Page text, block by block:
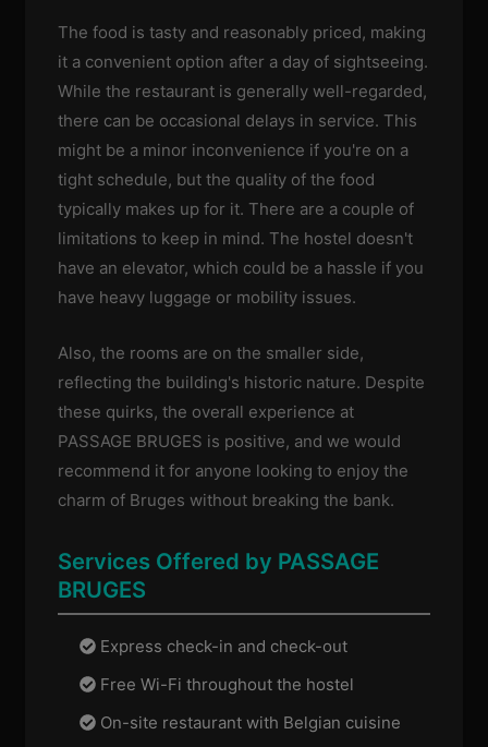
The food is tasty and reasonably priced, making
it a convenient option after a day of sightseeing.
While the restaurant is generally well-regarded,
there can be occasional delays in service. This
might be a minor inconvenience if you're on a
tight schedule, but the quality of the food
typically makes up for it. There are a couple of
limitations to keep in mind. The hostel doesn't
have an elevator, which could be a hassle if you
have heavy luggage or mobility issues.
Also, the rooms are on the smaller side,
reflecting the building's historic nature. Despite
these quirks, the overall experience at
PASSAGE BRUGES is positive, and we would
recommend it for anyone looking to enjoy the
charm of Bruges without breaking the bank.
Services Offered by PASSAGE
BRUGES
Express check-in and check-out
Free Wi-Fi throughout the hostel
On-site restaurant with Belgian cuisine